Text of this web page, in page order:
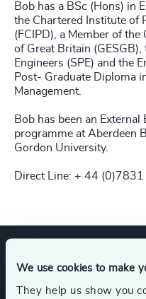
We use cookies to make
They help us show you
Bob has a BSc (Hons) in
the Chartered Institute of
(FCIPD), a Member of
of Great Britain
Engineers (SPE) and the
Post- Graduate Diploma
Management.
Bob has been an
programme at Aberdeen
Gordon University.
Direct Line: + 44
Expertise